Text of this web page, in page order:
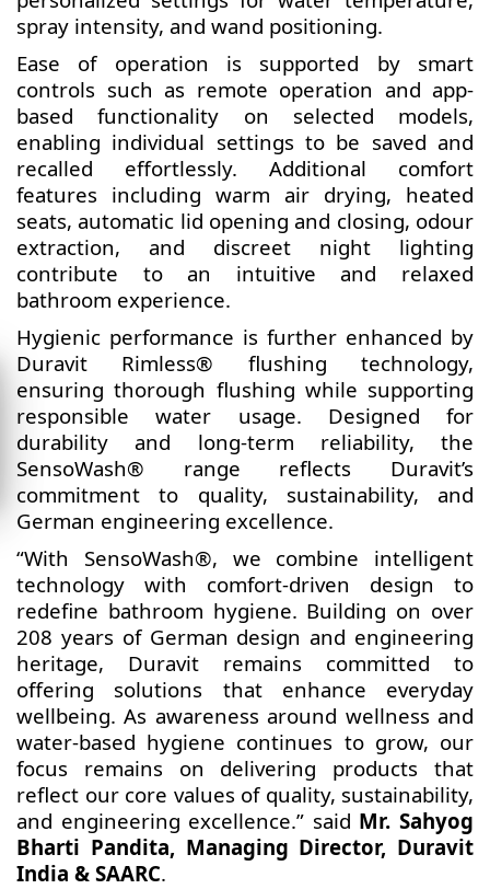
spray intensity, and wand positioning.
Ease of operation is supported by smart
controls such as remote operation and app-
based functionality on selected models,
enabling individual settings to be saved and
recalled effortlessly. Additional comfort
features including warm air drying, heated
seats, automatic lid opening and closing, odour
extraction, and discreet night lighting
contribute to an intuitive and relaxed
bathroom experience.
Hygienic performance is further enhanced by
Duravit Rimless® flushing technology,
ensuring thorough flushing while supporting
responsible water usage. Designed for
durability and long-term reliability, the
SensoWash® range reflects Duravit’s
commitment to quality, sustainability, and
German engineering excellence.
“With SensoWash®, we combine intelligent
technology with comfort-driven design to
redefine bathroom hygiene. Building on over
208 years of German design and engineering
heritage, Duravit remains committed to
offering solutions that enhance everyday
wellbeing. As awareness around wellness and
water-based hygiene continues to grow, our
focus remains on delivering products that
reflect our core values of quality, sustainability,
and engineering excellence.” said Mr. Sahyog
Bharti Pandita, Managing Director, Duravit
India & SAARC.